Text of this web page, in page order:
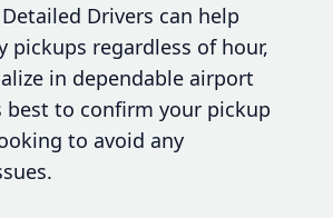
Drivers can help
pickups regardless of hour,
in dependable airport
best to confirm your pickup
to avoid any